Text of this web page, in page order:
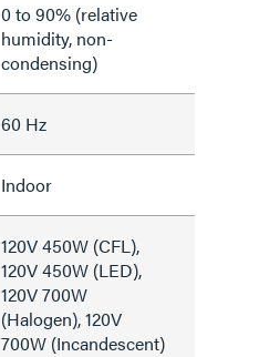
0 to 90% (relative
humidity, non-
condensing)
60 Hz
Indoor
120V 450W (CFL),
120V 450W (LED),
120V 700W
(Halogen), 120V
700W (Incandescent)